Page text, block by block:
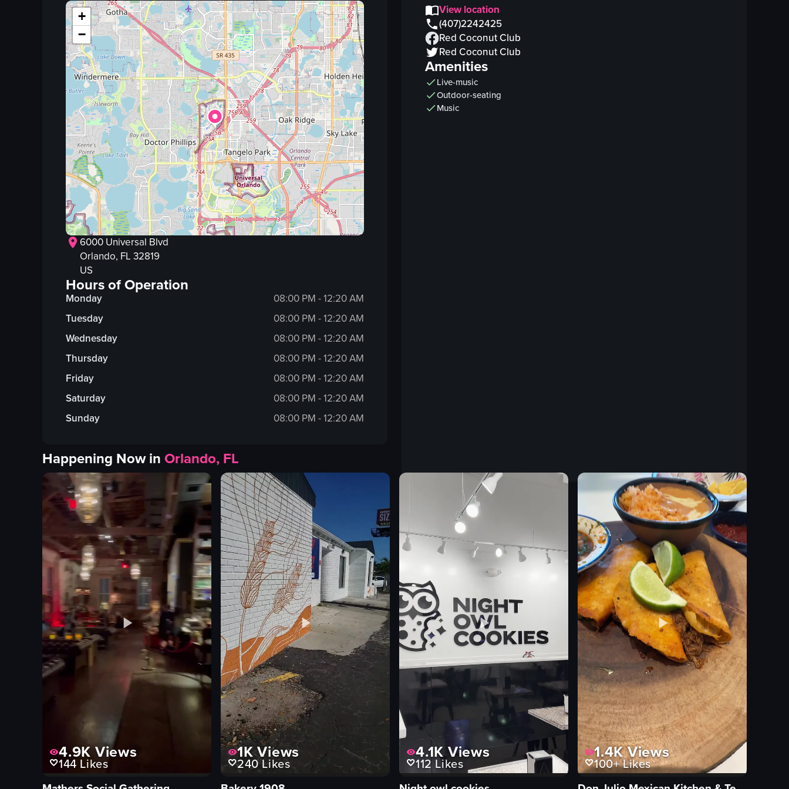
skeleton figure
red curtains
plants
skulls
candles
plastic cups
View full video listing
vending machines
bat wings
DJ booth
bar counter
View full video listing
+
−
6000 Universal Blvd
Orlando, FL 32819
US
Hours of Operation
Monday
08:00 PM - 12:20 AM
Tuesday
08:00 PM - 12:20 AM
Wednesday
08:00 PM - 12:20 AM
Thursday
08:00 PM - 12:20 AM
Friday
08:00 PM - 12:20 AM
Saturday
08:00 PM - 12:20 AM
Sunday
08:00 PM - 12:20 AM
View location
(407)2242425
Red Coconut Club
Red Coconut Club
Amenities
Live-music
Outdoor-seating
Music
Happening Now inOrlando, FL
4.9KViews
144 Likes
1KViews
240Likes
4.1KViews
112 Likes
1.4KViews
100+Likes